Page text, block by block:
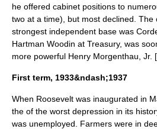
he offered cabinet positions to
two at a time), but most declined.
strongest independent base was
Hartman Woodin at Treasury, was
more powerful Henry Morgenthau, Jr. [
First term, 1933&ndash;1937
When Roosevelt was inaugurated in
the of the worst depression in its
was unemployed. Farmers were in